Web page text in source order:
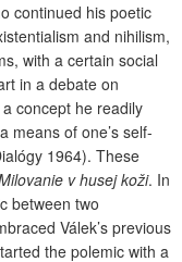
continued his poetic
and nihilism,
with a certain social
in a debate on
concept he readily
means of one’s self-
1964). These
v husej koži. In
between two
Válek’s previous
the polemic with a